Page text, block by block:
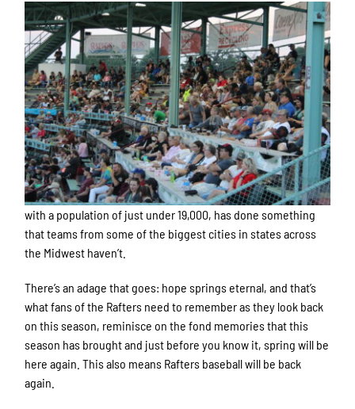
with a population of just under 19,000, has done something
that teams from some of the biggest cities in states across
the Midwest haven’t.
There’s an adage that goes: hope springs eternal, and that’s
what fans of the Rafters need to remember as they look back
on this season, reminisce on the fond memories that this
season has brought and just before you know it, spring will be
here again. This also means Rafters baseball will be back
again.